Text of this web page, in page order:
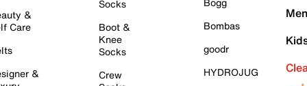
&
Care
&
Socks
Boot &
Knee
Socks
Crew
Bombas
goodr
HYDROJUG